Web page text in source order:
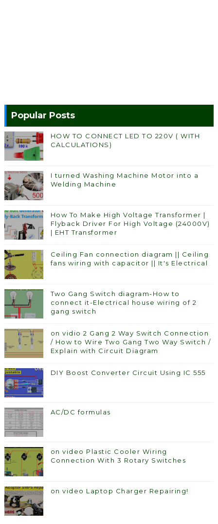
Popular Posts
HOW TO CONNECT LED TO 220V ( WITH
CALCULATIONS)
I turned Washing Machine Motor into a
Welding Machine
How To Make High Voltage Transformer |
Flyback Driver For High Voltage (24000V)
| EHT Transformer
Ceiling Fan connection diagram || Ceiling
fans wiring with capacitor || It's Electrical
Two Gang Switch diagram-How to
connect it-Electrical house wiring of 2
gang switch
on vidio 2 Gang 2 Way Switch Connection
/ How to Wire Two Gang Two Way Switch /
Explain with Circuit Diagram
DIY Boost Converter Circuit Using IC 555
AC/DC formulas
on video Plastic Cooler Wiring
Connection With 3 Rotary Switches
on video Laptop Charger Repairing!